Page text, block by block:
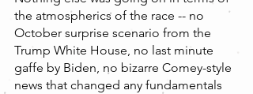
the atmospherics of the race -- no
October surprise scenario from the
Trump White House, no last minute
gaffe by Biden, no bizarre Comey-style
news that changed any fundamentals